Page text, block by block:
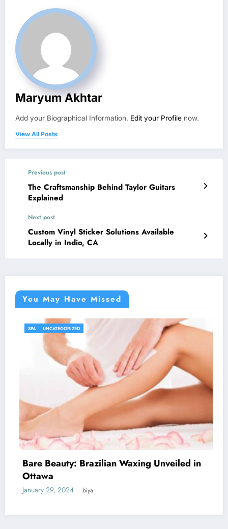
Maryum Akhtar
Add your Biographical Information. Edit your Profile now.
View All Posts
Previous post
The Craftsmanship Behind Taylor Guitars
Explained
Next post
Custom Vinyl Sticker Solutions Available
Locally in Indio, CA
You May Have Missed
in
UNCATEGORIZED